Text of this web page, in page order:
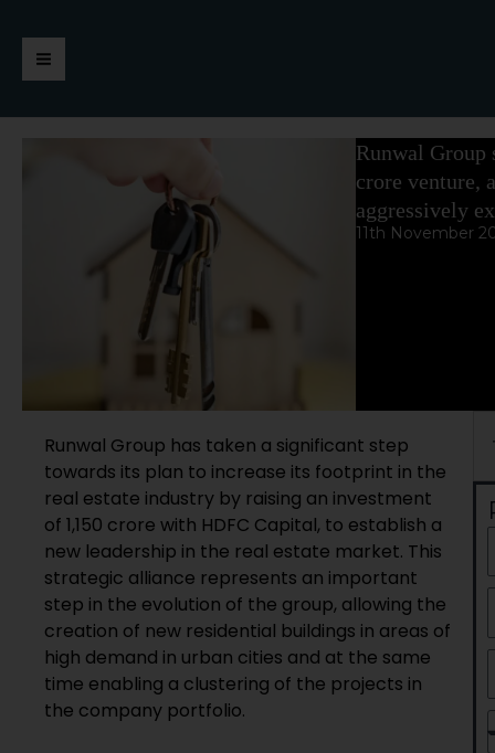
Menu
Runwal Group
crore venture,
aggressively
11th November
Runwal Group has taken a significant step
towards its plan to increase its footprint in the
real estate industry by raising an investment
of ₹1,150 crore with HDFC Capital, to establish a
new leadership in the real estate market. This
strategic alliance represents an important
step in the evolution of the group, allowing the
creation of new residential buildings in areas of
high demand in urban cities and at the same
time enabling a clustering of the projects in
the company portfolio.